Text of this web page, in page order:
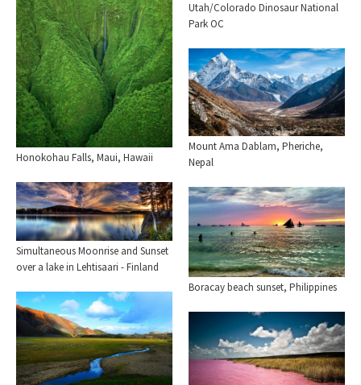
Utah/Colorado Dinosaur National
Park OC
Honokohau Falls, Maui, Hawaii
Mount Ama Dablam, Pheriche,
Nepal
Simultaneous Moonrise and Sunset
over a lake in Lehtisaari - Finland
Boracay beach sunset, Philippines